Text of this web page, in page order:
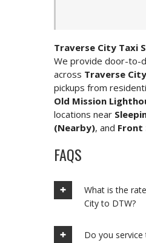
Traverse City Taxi
We provide door-to-
across Traverse City
pickups from
Old Mission
locations near
(Nearby), and Front
FAQS
What is the
City to DTW?
Do you service